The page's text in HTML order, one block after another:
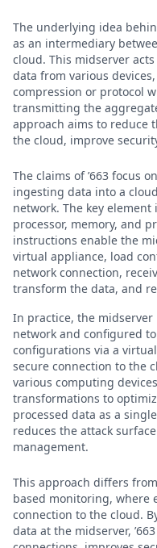
The underlying idea
as an intermediary
cloud. This midserver
data from various
compression or protocol
transmitting the
approach aims to reduce
the cloud, improve
The claims of ’663 focus
ingesting data into a
network. The key
processor, memory, and
instructions enable the
virtual appliance, load
network connection,
transform the data, and
In practice, the
network and configured
configurations via a
secure connection to the
various computing
transformations to
processed data as a
reduces the attack
management.
This approach differs
based monitoring, where
connection to the cloud.
data at the midserver,